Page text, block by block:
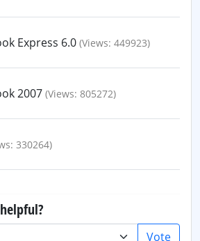
Express 6.0 (Views: 449923)
2007 (Views: 805272)
330264)
Vote